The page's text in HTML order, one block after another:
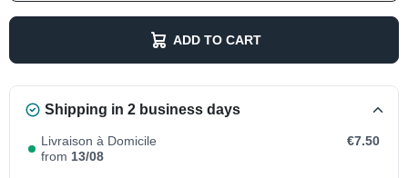
ADD TO CART
Shipping in 2 business days
Livraison à Domicile
from 13/08
€7.50